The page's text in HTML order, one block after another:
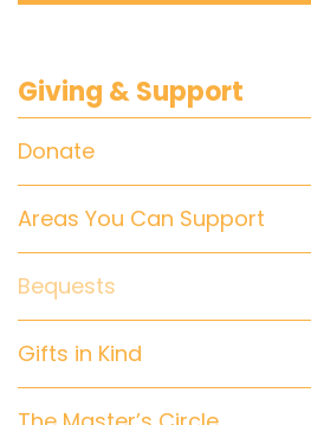
Giving & Support
Donate
Areas You Can Support
Bequests
Gifts in Kind